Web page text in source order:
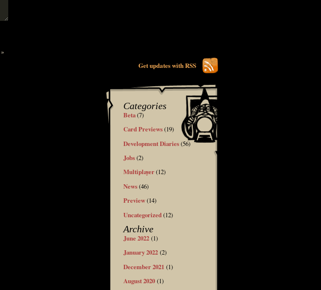
»
Get updates with RSS
Categories
Beta(7)
Card Previews(19)
Development Diaries(56)
Jobs(2)
Multiplayer(12)
News(46)
Preview(14)
Uncategorized(12)
Archive
June 2022 (1)
January 2022 (2)
December 2021 (1)
August 2020 (1)